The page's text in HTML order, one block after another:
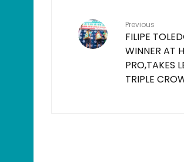
Previous
FILIPE
WINNER AT
PRO,TAKES
TRIPLE